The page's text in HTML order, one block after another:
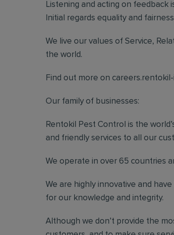
Listening and acting on
Initial regards equality and
We live our values of Service,
the world.
Find out more on
Our family of businesses:
Rentokil Pest Control is the
and friendly services to all our
We operate in over 65 countries
We are highly innovative and
for our knowledge and integrity.
Although we don’t provide the